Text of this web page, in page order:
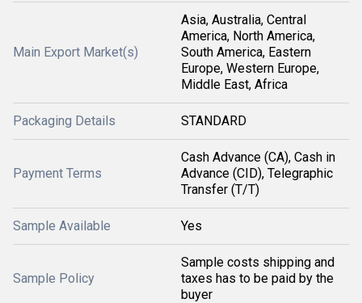
Main Export Market(s)
Asia, Australia, Central
America, North America,
South America, Eastern
Europe, Western Europe,
Middle East, Africa
Packaging Details STANDARD
Payment Terms
Cash Advance (CA), Cash in
Advance (CID), Telegraphic
Transfer (T/T)
Sample Available Yes
Sample Policy
Sample costs shipping and
taxes has to be paid by the
buyer